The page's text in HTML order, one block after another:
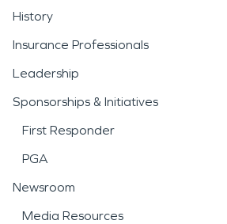
History
Insurance Professionals
Leadership
Sponsorships & Initiatives
First Responder
PGA
Newsroom
Media Resources